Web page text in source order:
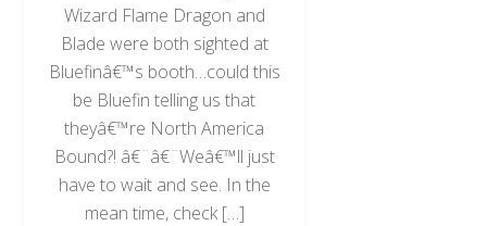
Wizard Flame Dragon and
Blade were both sighted at
Bluefinâ€™s booth…could this
be Bluefin telling us that
theyâ€™re North America
Bound?! â€¨â€¨Weâ€™ll just
have to wait and see. In the
mean time, check […]